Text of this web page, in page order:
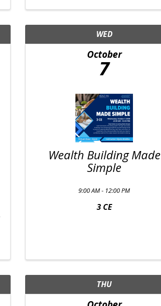
WED
October
7
Wealth Building Made
Simple
9:00 AM - 12:00 PM
3 CE
THU